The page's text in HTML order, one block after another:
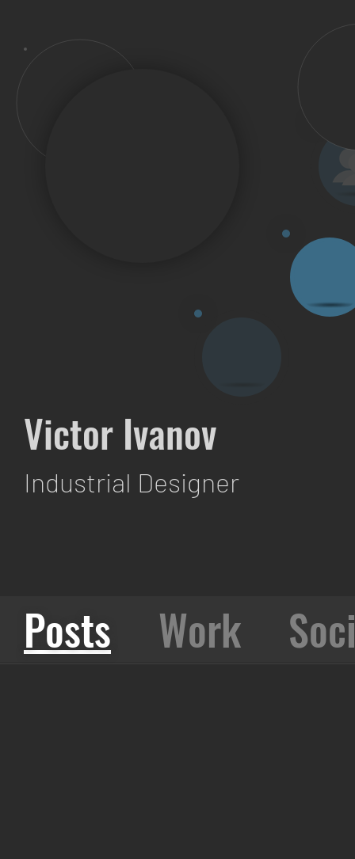
Victor Ivanov
Industrial Designer
Posts Work